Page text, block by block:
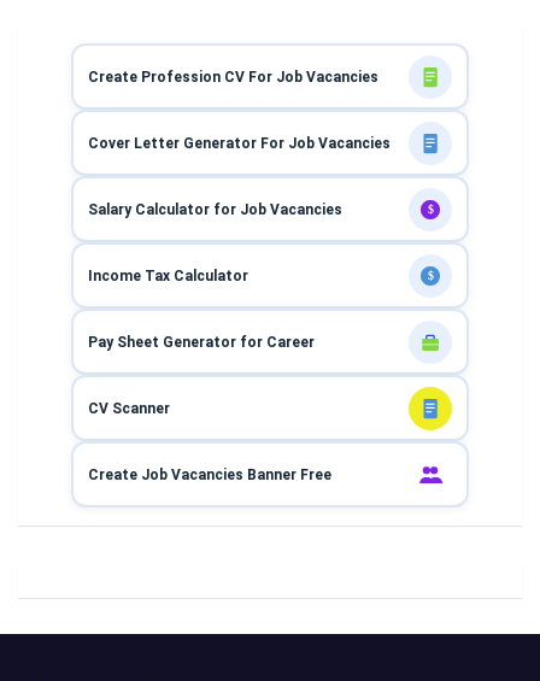
Create Profession CV For Job Vacancies
Cover Letter Generator For Job Vacancies
Salary Calculator for Job Vacancies $
Income Tax Calculator $
Pay Sheet Generator for Career
CV Scanner
Create Job Vacancies Banner Free